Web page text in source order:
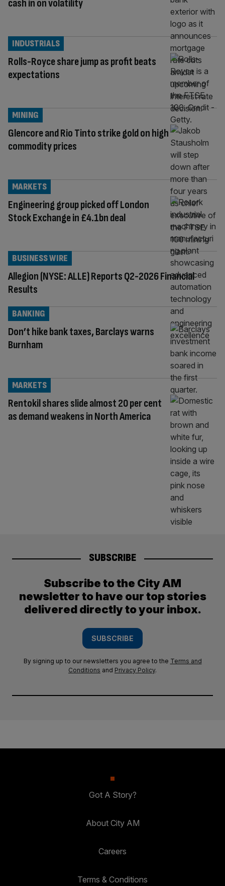
cash in on volatility
Rolls-Royce share jump as profit beats
expectations
INDUSTRIALS
Glencore and Rio Tinto strike gold on high
commodity prices
MINING
Engineering group picked off London
Stock Exchange in £4.1bn deal
MARKETS
Allegion (NYSE: ALLE) Reports Q2-2026 Financial
Results
BUSINESS WIRE
Don’t hike bank taxes, Barclays warns
Burnham
BANKING
Rentokil shares slide almost 20 per cent
as demand weakens in North America
MARKETS
SUBSCRIBE
Subscribe to the City AM
newsletter to have our top stories
delivered directly to your inbox.
SUBSCRIBE
By signing up to our newsletters you agree to the Terms and
Conditions and Privacy Policy.
Got A Story?
About City AM
Careers
Terms & Conditions